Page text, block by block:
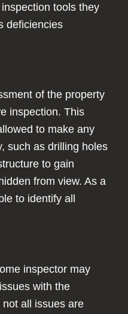
tools they
deficiencies
of the property
inspection. This
to make any
such as drilling holes
to gain
from view. As a
to identify all
inspector may
with the
all issues are